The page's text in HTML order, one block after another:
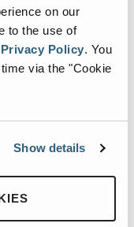
on our
to the use of
Privacy Policy. You
via the "Cookie
Show details